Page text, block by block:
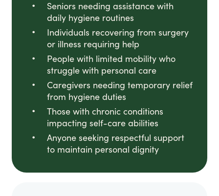
Seniors needing assistance with
daily hygiene routines
Individuals recovering from surgery
or illness requiring help
People with limited mobility who
struggle with personal care
Caregivers needing temporary relief
from hygiene duties
Those with chronic conditions
impacting self-care abilities
Anyone seeking respectful support
to maintain personal dignity